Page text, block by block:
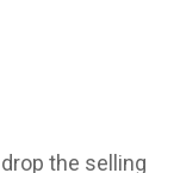
the selling